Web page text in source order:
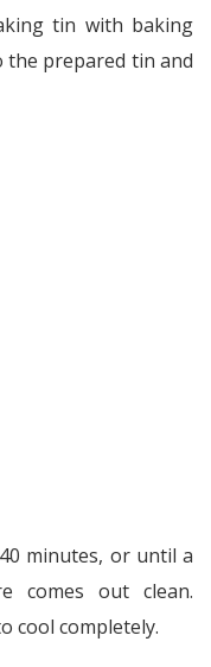
tin with baking
prepared tin and
minutes, or until a
comes out clean.
cool completely.